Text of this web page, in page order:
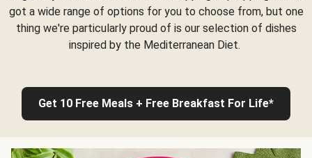
got a wide range of options for you to choose from, but one
thing we're particularly proud of is our selection of dishes
inspired by the Mediterranean Diet.
Get 10 Free Meals + Free Breakfast For Life*